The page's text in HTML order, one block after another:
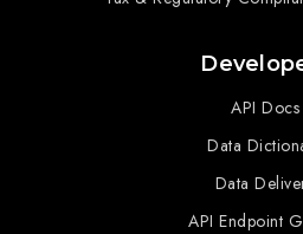
API Docs
Data
Data
API Endpoint